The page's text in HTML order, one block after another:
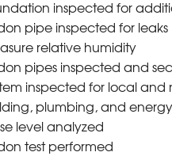
inspected for
pipe inspected for leaks
relative humidity
pipes inspected and
inspected for local
plumbing, and
level analyzed
test performed